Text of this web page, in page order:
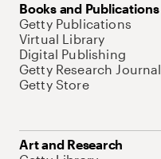
Books and Publications
Getty Publications
Virtual Library
Digital Publishing
Getty Research Journal
Getty Store
Art and Research